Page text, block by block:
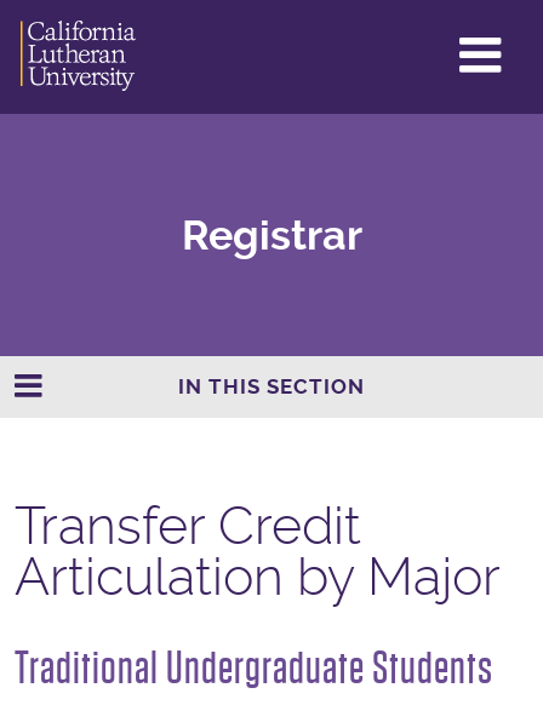
Registrar
IN THIS SECTION
Transfer Credit
Articulation by Major
Traditional Undergraduate Students